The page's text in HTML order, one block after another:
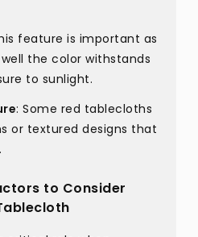
feature is important as
the color withstands
to sunlight.
: Some red tablecloths
or textured designs that
to Consider